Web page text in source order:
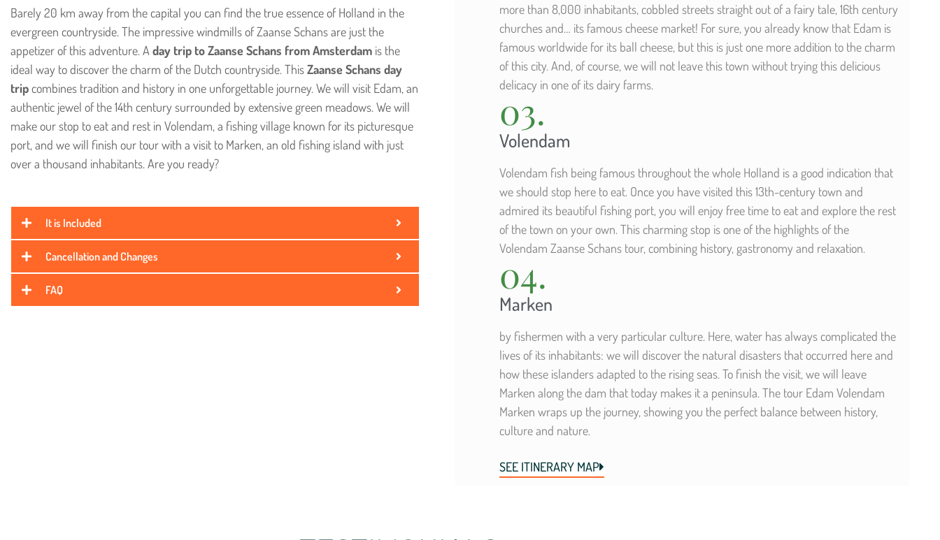
Barely 20 km away from the capital you can find the true essence of Holland in the
evergreen countryside. The impressive windmills of Zaanse Schans are just the
appetizer of this adventure. A day trip to Zaanse Schans from Amsterdam is the
ideal way to discover the charm of the Dutch countryside. ThisZaanse Schans day
tripcombines tradition and history in one unforgettable journey. We will visit Edam, an
authentic jewel of the 14th century surrounded by extensive green meadows. We will
make our stop to eat and rest in Volendam, a fishing village known for its picturesque
port, and we will finish our tour with a visit to Marken, an old fishing island with just
over a thousand inhabitants. Are you ready?
It is Included
Cancellation and Changes
FAQ
more than 8,000 inhabitants, cobbled streets straight out of a fairy tale, 16th century
churches and… its famous cheese market! For sure, you already know that Edam is
famous worldwide for its ball cheese, but this is just one more addition to the charm
of this city. And, of course, we will not leave this town without trying this delicious
delicacy in one of its dairy farms.
03.
Volendam
Volendam fish being famous throughout the whole Holland is a good indication that
we should stop here to eat. Once you have visited this 13th-century town and
admired its beautiful fishing port, you will enjoy free time to eat and explore the rest
of the town on your own. This charming stop is one of the highlights of the
Volendam Zaanse Schans tour, combining history, gastronomy and relaxation.
04.
Marken
by fishermen with a very particular culture. Here, water has always complicated the
lives of its inhabitants: we will discover the natural disasters that occurred here and
how these islanders adapted to the rising seas. To finish the visit, we will leave
Marken along the dam that today makes it a peninsula. The tour Edam Volendam
Marken wraps up the journey, showing you the perfect balance between history,
culture and nature.
SEE ITINERARY MAP